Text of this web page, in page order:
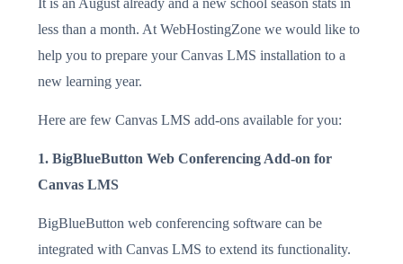
It is an August already and a new school season stats in
less than a month. At WebHostingZone we would like to
help you to prepare your Canvas LMS installation to a
new learning year.
Here are few Canvas LMS add-ons available for you:
1. BigBlueButton Web Conferencing Add-on for
Canvas LMS
BigBlueButton web conferencing software can be
integrated with Canvas LMS to extend its functionality.